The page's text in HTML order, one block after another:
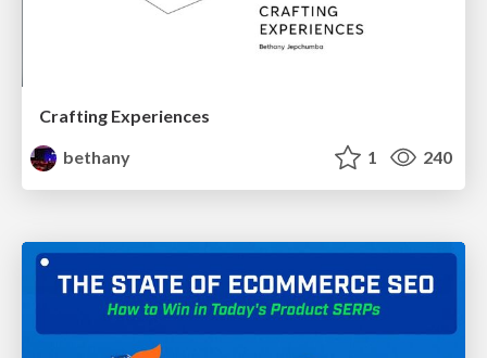
Crafting Experiences
bethany
1 240